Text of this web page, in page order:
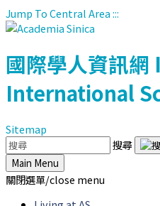
Jump To Central Area:::
國際學人資訊網
International
Sitemap
搜尋
Main Menu
關閉選單/close menu